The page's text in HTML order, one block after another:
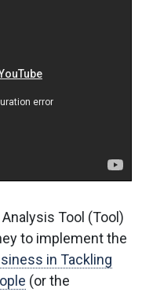
Tool (Tool)
to implement the
in Tackling
(or the